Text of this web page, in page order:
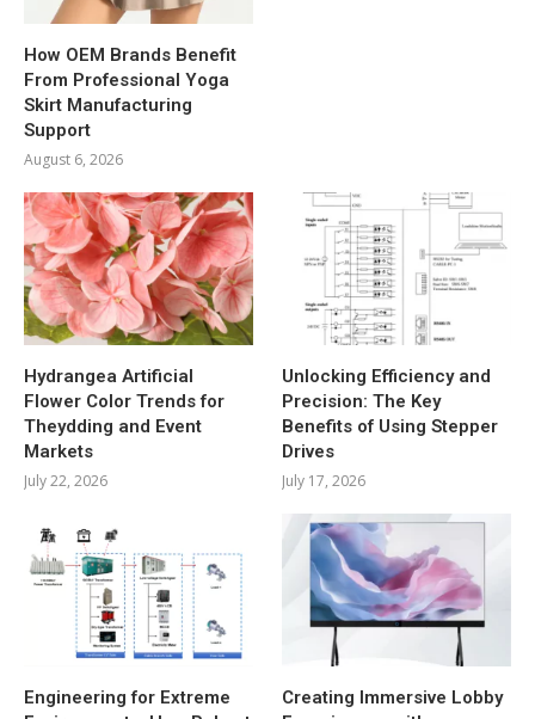
How OEM Brands Benefit
From Professional Yoga
Skirt Manufacturing
Support
August 6, 2026
Hydrangea Artificial
Flower Color Trends for
Theydding and Event
Markets
July 22, 2026
Unlocking Efficiency and
Precision: The Key
Benefits of Using Stepper
Drives
July 17, 2026
Engineering for Extreme
Creating Immersive Lobby